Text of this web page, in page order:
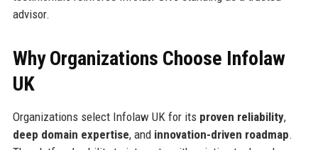
advisor.
Why Organizations Choose Infolaw
UK
Organizations select Infolaw UK for its proven reliability,
deep domain expertise, and innovation-driven roadmap.